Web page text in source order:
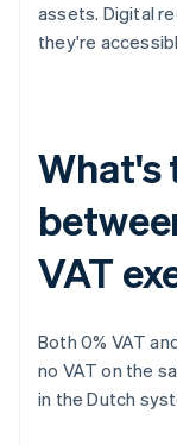
assets. Digital
they're
What's
VAT
Both 0% VAT
no VAT on the
in the Dutch